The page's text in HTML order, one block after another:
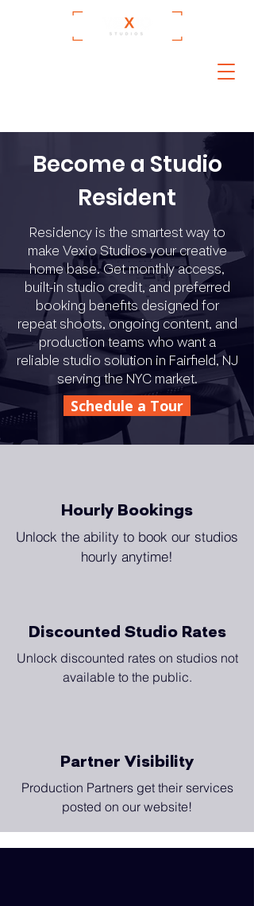
Become a Studio
Resident
Residency is the smartest way to
make Vexio Studios your creative
home base. Get monthly access,
built-in studio credit, and preferred
booking benefits designed for
repeat shoots, ongoing content, and
production teams who want a
reliable studio solution in Fairfield, NJ
serving the NYC market.
Schedule a Tour
Hourly Bookings
Unlock the ability to book our studios
hourly anytime!
Discounted Studio Rates
Unlock discounted rates on studios not
available to the public.
Partner Visibility
Production Partners get their services
posted on our website!